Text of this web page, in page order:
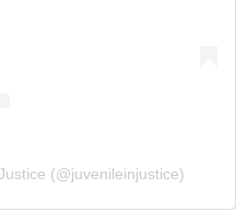
(@juvenileinjustice)